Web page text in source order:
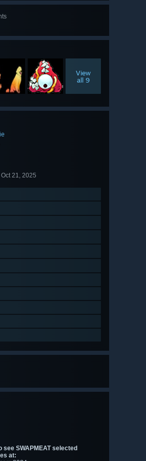
View
all 9
Oct 21, 2025
see SWAPMEAT selected
at: